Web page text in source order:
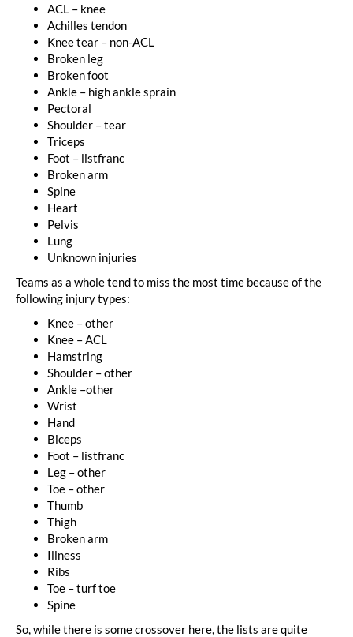
ACL – knee
Achilles tendon
Knee tear – non-ACL
Broken leg
Broken foot
Ankle – high ankle sprain
Pectoral
Shoulder – tear
Triceps
Foot – listfranc
Broken arm
Spine
Heart
Pelvis
Lung
Unknown injuries
Teams as a whole tend to miss the most time because of the
following injury types:
Knee – other
Knee – ACL
Hamstring
Shoulder – other
Ankle –other
Wrist
Hand
Biceps
Foot – listfranc
Leg – other
Toe – other
Thumb
Thigh
Broken arm
Illness
Ribs
Toe – turf toe
Spine
So, while there is some crossover here, the lists are quite